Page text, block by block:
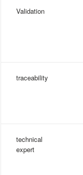
Validation
traceability
technical
expert